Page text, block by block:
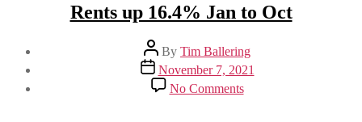
Rents up 16.4% Jan to Oct
Post
author
By Tim Ballering
Post
date
November 7, 2021
No Commentson
Rents